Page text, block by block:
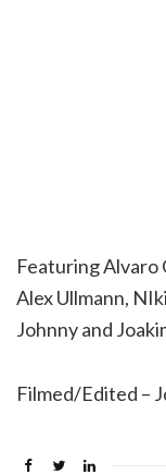
Featuring Alvaro
Alex Ullmann,
Johnny and
Filmed/Edited –